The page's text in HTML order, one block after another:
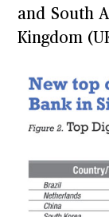
and South
Kingdom